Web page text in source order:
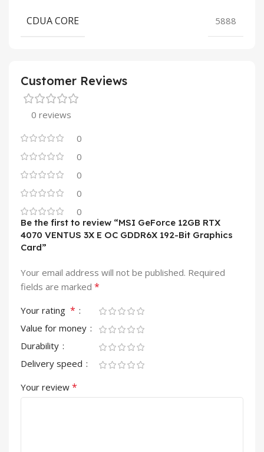
CDUA CORE 5888
Customer Reviews
0 reviews
0
0
0
0
0
Be the first to review “MSI GeForce 12GB RTX
4070 VENTUS 3X E OC GDDR6X 192-Bit Graphics
Card”
Your email address will not be published. Required
fields are marked *
Your rating *
Value for money
Durability
Delivery speed
Your review *